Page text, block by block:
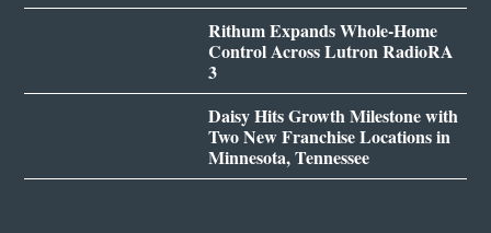
Rithum Expands Whole-Home
Control Across Lutron RadioRA
3
Daisy Hits Growth Milestone with
Two New Franchise Locations in
Minnesota, Tennessee